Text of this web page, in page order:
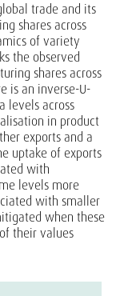
trade and its
shares across
of variety
the observed
shares across
is an inverse-U-
levels across
in product
exports and a
uptake of exports
with
levels more
with smaller
when these
their values